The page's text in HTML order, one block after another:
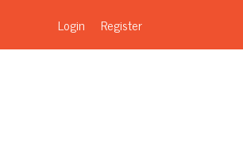
Login Register